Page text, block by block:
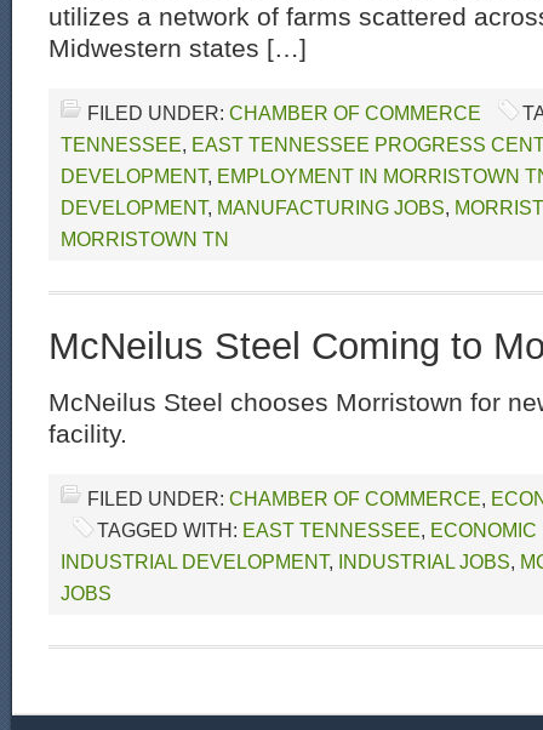
utilizes a network of farms scattered
Midwestern states […]
FILED UNDER: CHAMBER OF COMMERCE
TENNESSEE, EAST TENNESSEE PROGRESS
DEVELOPMENT, EMPLOYMENT IN MORRISTOWN
DEVELOPMENT, MANUFACTURING JOBS,
MORRISTOWN TN
McNeilus Steel Coming to
McNeilus Steel chooses Morristown for
facility.
FILED UNDER: CHAMBER OF COMMERCE,
TAGGED WITH: EAST TENNESSEE,
INDUSTRIAL DEVELOPMENT, INDUSTRIAL JOBS,
JOBS